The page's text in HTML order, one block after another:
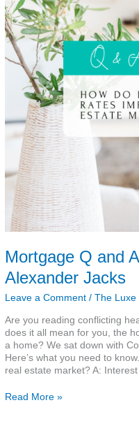
Mortgage Q and
Alexander Jacks
Leave a Comment /The Luxe
Are you reading conflicting
does it all mean for you, the
a home? We sat down with
Here’s what you need to
real estate market? A:
Alexander
Jacks
Read More »